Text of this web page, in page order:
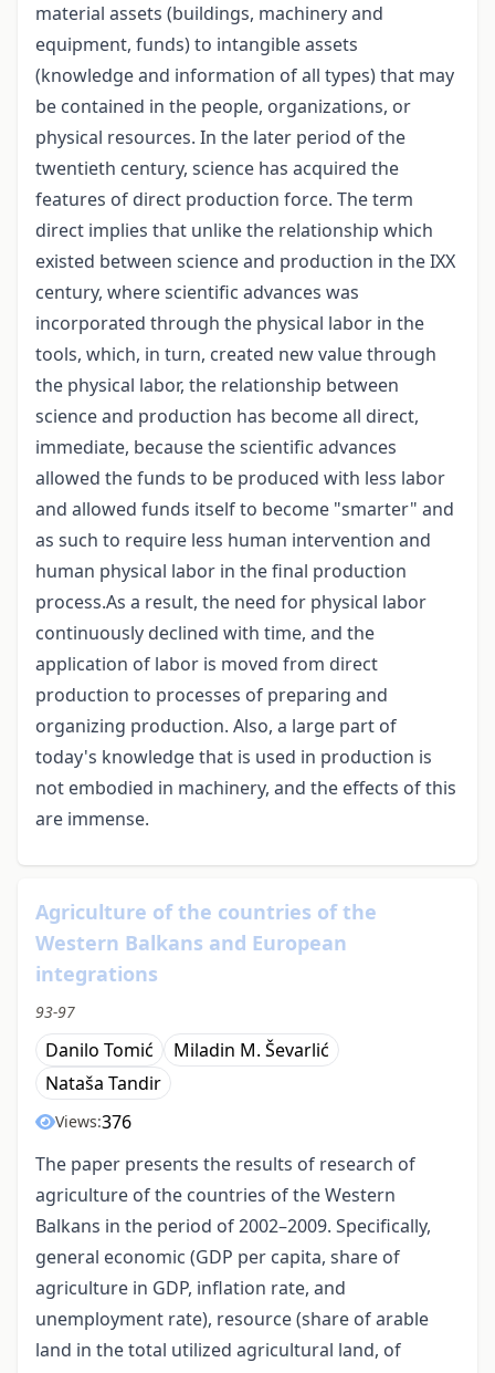
material assets (buildings, machinery and
equipment, funds) to intangible assets
(knowledge and information of all types) that may
be contained in the people, organizations, or
physical resources. In the later period of the
twentieth century, science has acquired the
features of direct production force. The term
direct implies that unlike the relationship which
existed between science and production in the IXX
century, where scientific advances was
incorporated through the physical labor in the
tools, which, in turn, created new value through
the physical labor, the relationship between
science and production has become all direct,
immediate, because the scientific advances
allowed the funds to be produced with less labor
and allowed funds itself to become "smarter" and
as such to require less human intervention and
human physical labor in the final production
process.As a result, the need for physical labor
continuously declined with time, and the
application of labor is moved from direct
production to processes of preparing and
organizing production. Also, a large part of
today's knowledge that is used in production is
not embodied in machinery, and the effects of this
are immense.
Agriculture of the countries of the
Western Balkans and European
integrations
93-97
Danilo Tomić
Miladin M. Ševarlić
Nataša Tandir
Views:376
The paper presents the results of research of
agriculture of the countries of the Western
Balkans in the period of 2002–2009. Specifically,
general economic (GDP per capita, share of
agriculture in GDP, inflation rate, and
unemployment rate), resource (share of arable
land in the total utilized agricultural land, of